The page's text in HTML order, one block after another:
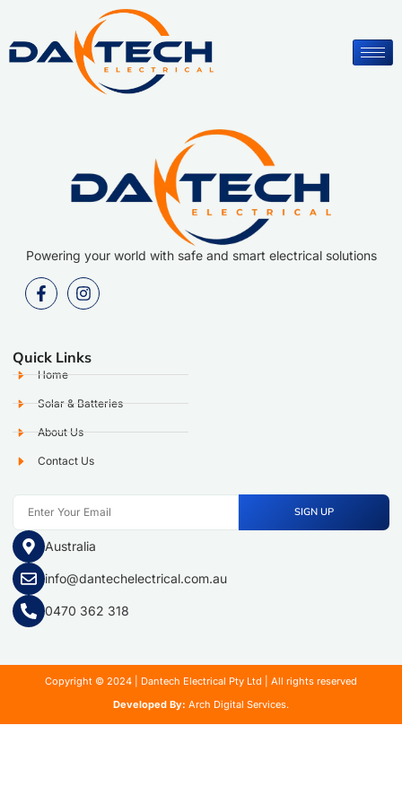
Powering your world with safe and smart electrical solutions
Quick Links
Home
Solar & Batteries
About Us
Contact Us
SIGN UP
Australia
info@dantechelectrical.com.au
0470 362 318
Copyright © 2024 | Dantech Electrical Pty Ltd | All rights reserved
Developed By: Arch Digital Services.